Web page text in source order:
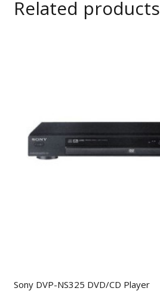
Related products
Sony DVP-NS325 DVD/CD Player